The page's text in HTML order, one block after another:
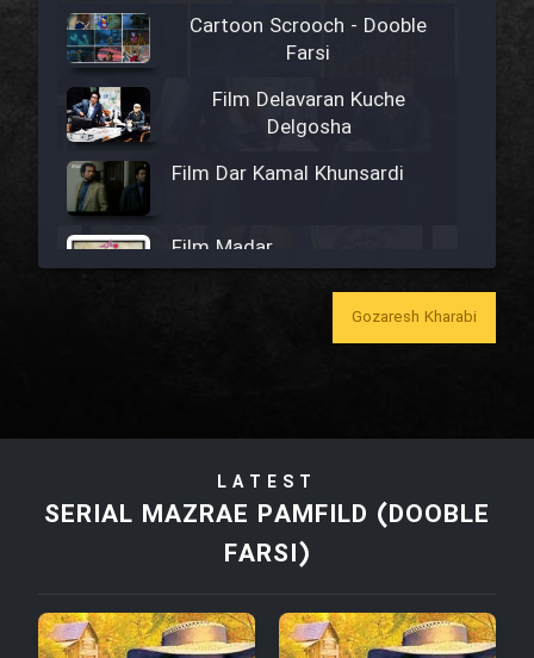
Cartoon Scrooch - Dooble
Farsi
Film Delavaran Kuche
Delgosha
Film Dar Kamal Khunsardi
Film Madar
Film Madarzan Salam
Film Tora Dust Daram
Gozaresh Kharabi
LATEST
SERIAL MAZRAE PAMFILD (DOOBLE
FARSI)